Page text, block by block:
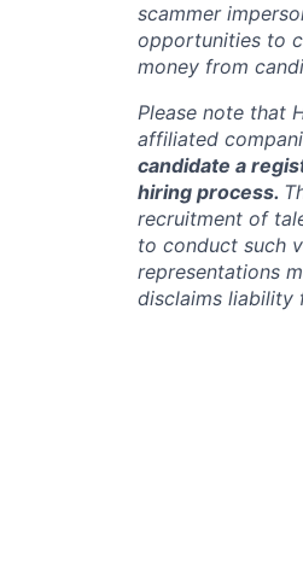
scammer
opportunities to
money from
Please note that
affiliated
candidate a
hiring process.
recruitment of
to conduct such
representations
disclaims liability